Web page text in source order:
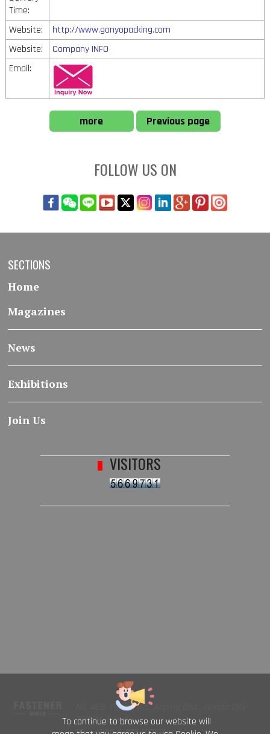
To continue to browse our website will
Time:
Website:
http://www.gonyopacking.com
Website:
Company INFO
Email:
more Previous page
FOLLOW US ON
SECTIONS
Home
Magazines
News
Exhibitions
Join Us
VISITORS
No. 469, Yuping Rd., Anping Dist., Tainan City
708014, Taiwan